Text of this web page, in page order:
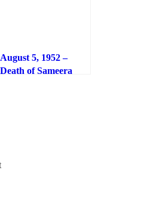
August 5, 1952 –
Death of Sameera